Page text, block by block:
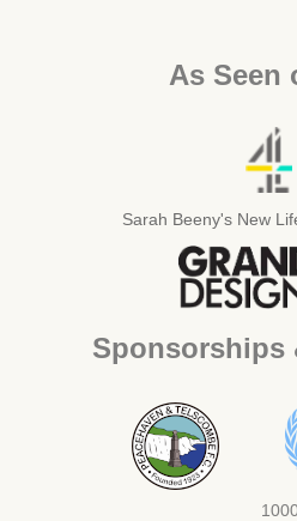
As Seen
Sarah Beeny's New
Sponsorships